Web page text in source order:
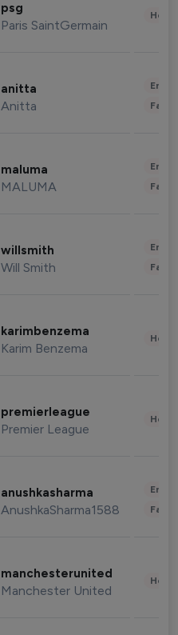
psg
Paris SaintGermain
anitta
Anitta
maluma
MALUMA
willsmith
Will Smith
karimbenzema
Karim Benzema
premierleague
Premier League
anushkasharma
AnushkaSharma1588
manchesterunited
Manchester United